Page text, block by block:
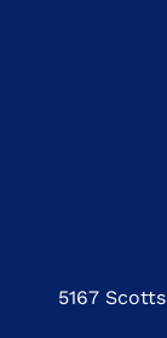
5167